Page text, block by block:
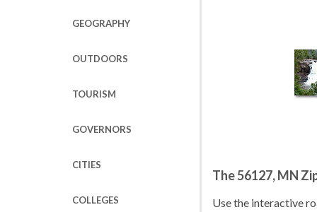
GEOGRAPHY
OUTDOORS
TOURISM
GOVERNORS
CITIES
COLLEGES
The 56127, MN
Use the interactive